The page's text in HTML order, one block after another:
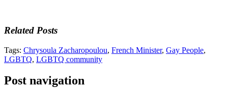
Related Posts
Tags: Chrysoula Zacharopoulou, French Minister, Gay People,
LGBTQ, LGBTQ community
Post navigation